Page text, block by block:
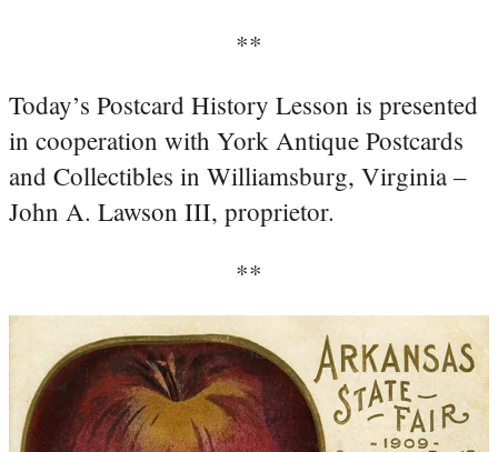
**
Today’s Postcard History Lesson is presented
in cooperation with York Antique Postcards
and Collectibles in Williamsburg, Virginia –
John A. Lawson III, proprietor.
**